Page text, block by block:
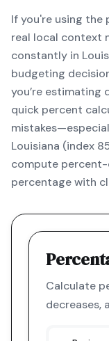
If you're using the
real local context
constantly in
budgeting
you’re estimating
quick percent
Louisiana (index
compute percent-
percentage with
Calculate
decreases,